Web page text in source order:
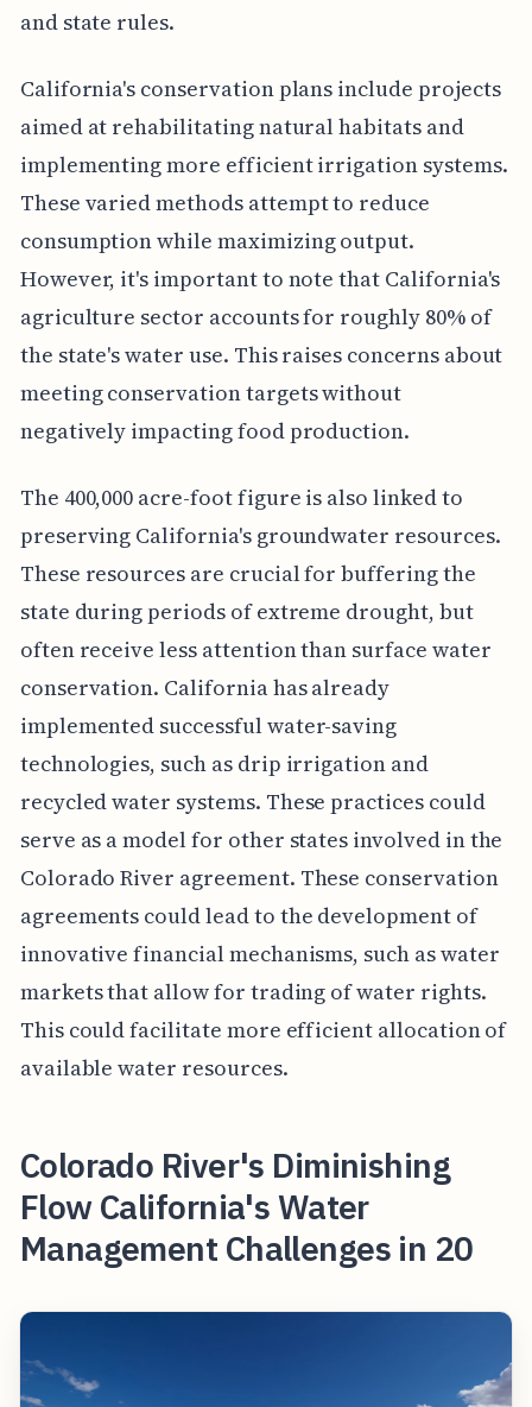
and state rules.
California's conservation plans include projects
aimed at rehabilitating natural habitats and
implementing more efficient irrigation systems.
These varied methods attempt to reduce
consumption while maximizing output.
However, it's important to note that California's
agriculture sector accounts for roughly 80% of
the state's water use. This raises concerns about
meeting conservation targets without
negatively impacting food production.
The 400,000 acre-foot figure is also linked to
preserving California's groundwater resources.
These resources are crucial for buffering the
state during periods of extreme drought, but
often receive less attention than surface water
conservation. California has already
implemented successful water-saving
technologies, such as drip irrigation and
recycled water systems. These practices could
serve as a model for other states involved in the
Colorado River agreement. These conservation
agreements could lead to the development of
innovative financial mechanisms, such as water
markets that allow for trading of water rights.
This could facilitate more efficient allocation of
available water resources.
Colorado River's Diminishing
Flow California's Water
Management Challenges in 20